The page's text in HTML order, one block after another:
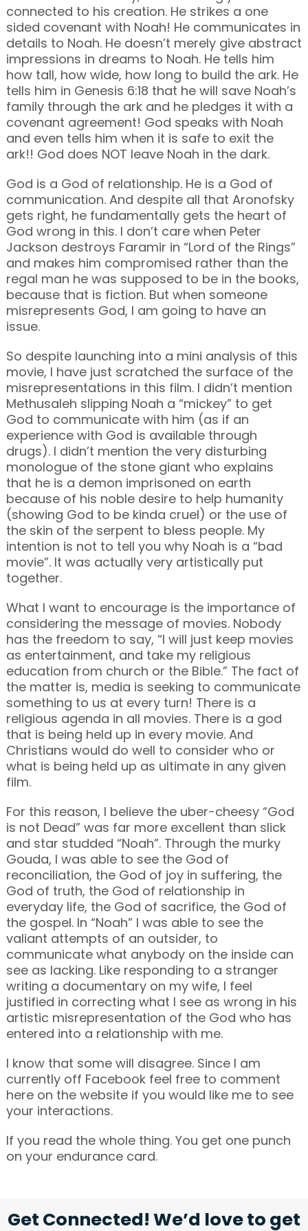
connected to his creation. He strikes a one
sided covenant with Noah! He communicates in
details to Noah. He doesn’t merely give abstract
impressions in dreams to Noah. He tells him
how tall, how wide, how long to build the ark. He
tells him in Genesis 6:18 that he will save Noah’s
family through the ark and he pledges it with a
covenant agreement! God speaks with Noah
and even tells him when it is safe to exit the
ark!! God does NOT leave Noah in the dark.
God is a God of relationship. He is a God of
communication. And despite all that Aronofsky
gets right, he fundamentally gets the heart of
God wrong in this. I don’t care when Peter
Jackson destroys Faramir in “Lord of the Rings”
and makes him compromised rather than the
regal man he was supposed to be in the books,
because that is fiction. But when someone
misrepresents God, I am going to have an
issue.
So despite launching into a mini analysis of this
movie, I have just scratched the surface of the
misrepresentations in this film. I didn’t mention
Methusaleh slipping Noah a “mickey” to get
God to communicate with him (as if an
experience with God is available through
drugs). I didn’t mention the very disturbing
monologue of the stone giant who explains
that he is a demon imprisoned on earth
because of his noble desire to help humanity
(showing God to be kinda cruel) or the use of
the skin of the serpent to bless people. My
intention is not to tell you why Noah is a “bad
movie”. It was actually very artistically put
together.
What I want to encourage is the importance of
considering the message of movies. Nobody
has the freedom to say, “I will just keep movies
as entertainment, and take my religious
education from church or the Bible.” The fact of
the matter is, media is seeking to communicate
something to us at every turn! There is a
religious agenda in all movies. There is a god
that is being held up in every movie. And
Christians would do well to consider who or
what is being held up as ultimate in any given
film.
For this reason, I believe the uber-cheesy “God
is not Dead” was far more excellent than slick
and star studded “Noah”. Through the murky
Gouda, I was able to see the God of
reconciliation, the God of joy in suffering, the
God of truth, the God of relationship in
everyday life, the God of sacrifice, the God of
the gospel. In “Noah” I was able to see the
valiant attempts of an outsider, to
communicate what anybody on the inside can
see as lacking. Like responding to a stranger
writing a documentary on my wife, I feel
justified in correcting what I see as wrong in his
artistic misrepresentation of the God who has
entered into a relationship with me.
I know that some will disagree. Since I am
currently off Facebook feel free to comment
here on the website if you would like me to see
your interactions.
If you read the whole thing. You get one punch
on your endurance card.
Get Connected! We’d love to get